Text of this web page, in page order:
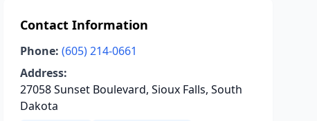
Contact Information
Phone: (605) 214-0661
Address:
27058 Sunset Boulevard, Sioux Falls, South
Dakota